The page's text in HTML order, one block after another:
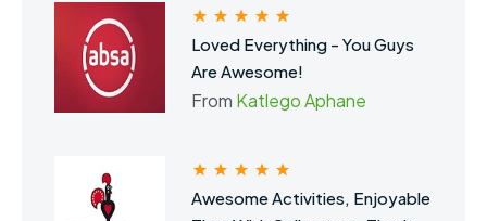
Loved Everything - You Guys
Are Awesome!
From Katlego Aphane
Awesome Activities, Enjoyable